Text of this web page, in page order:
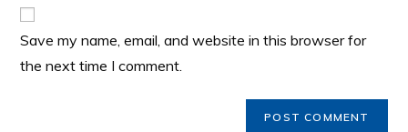
Save my name, email, and website in this browser for
the next time I comment.